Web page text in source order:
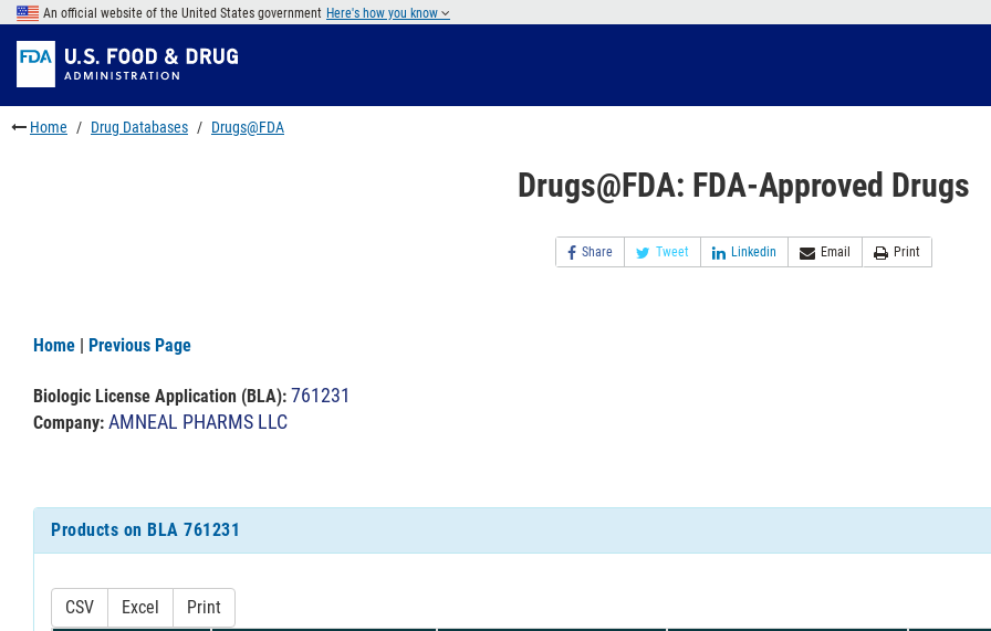
Skip
main
content
to
FDA
Search
Skip
to
footer
links
An official website of the United States government Here's how you know
Home Drug Databases Drugs@FDA
Drugs@FDA: FDA-Approved Drugs
Share Tweet Linkedin Email Print
Home | Previous Page
Biologic License Application (BLA): 761231
Company: AMNEAL PHARMS LLC
Products on BLA 761231
CSV Excel Print